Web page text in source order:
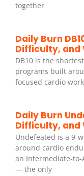
together
Daily Burn
Difficulty, and
DB10 is the
programs built
focused cardio
Daily Burn
Difficulty, and
Undefeated is a 9-
around cardio
an Intermediate-
— the only